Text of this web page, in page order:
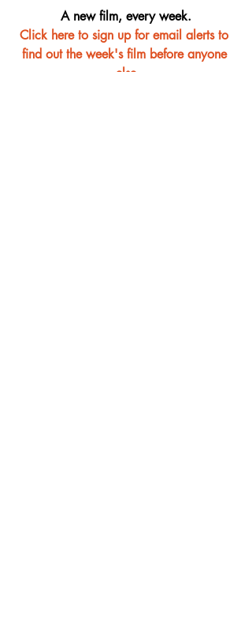
A new film, every week.
Click here to sign up for email alerts to
find out the week's film before anyone
else